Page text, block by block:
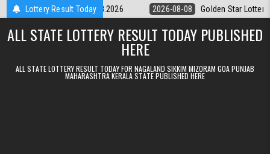
Skip to contentLottery Result Today
9pm Result 08.08.2026 2026-08-08 Golden Star Lottery Result
ALL STATE LOTTERY RESULT TODAY PUBLISHED
HERE
ALL STATE LOTTERY RESULT TODAY FOR NAGALAND SIKKIM MIZORAM GOA PUNJAB
MAHARASHTRA KERALA STATE PUBLISHED HERE